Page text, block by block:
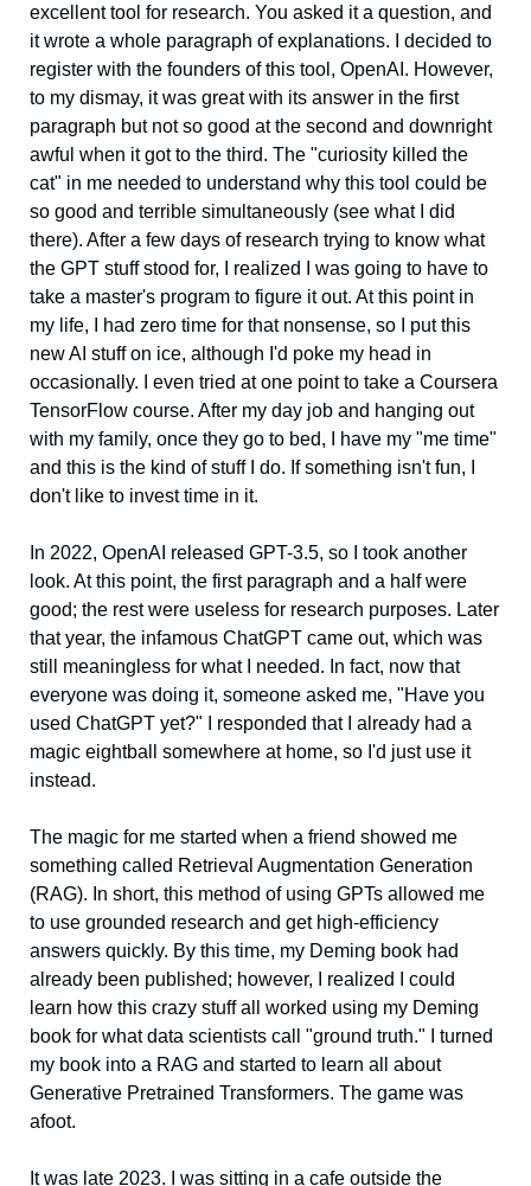
excellent tool for research. You asked it a question, and
it wrote a whole paragraph of explanations. I decided to
register with the founders of this tool, OpenAI. However,
to my dismay, it was great with its answer in the first
paragraph but not so good at the second and downright
awful when it got to the third. The "curiosity killed the
cat" in me needed to understand why this tool could be
so good and terrible simultaneously (see what I did
there). After a few days of research trying to know what
the GPT stuff stood for, I realized I was going to have to
take a master's program to figure it out. At this point in
my life, I had zero time for that nonsense, so I put this
new AI stuff on ice, although I'd poke my head in
occasionally. I even tried at one point to take a Coursera
TensorFlow course. After my day job and hanging out
with my family, once they go to bed, I have my "me time"
and this is the kind of stuff I do. If something isn't fun, I
don't like to invest time in it.
In 2022, OpenAI released GPT-3.5, so I took another
look. At this point, the first paragraph and a half were
good; the rest were useless for research purposes. Later
that year, the infamous ChatGPT came out, which was
still meaningless for what I needed. In fact, now that
everyone was doing it, someone asked me, "Have you
used ChatGPT yet?" I responded that I already had a
magic eightball somewhere at home, so I'd just use it
instead.
The magic for me started when a friend showed me
something called Retrieval Augmentation Generation
(RAG). In short, this method of using GPTs allowed me
to use grounded research and get high-efficiency
answers quickly. By this time, my Deming book had
already been published; however, I realized I could
learn how this crazy stuff all worked using my Deming
book for what data scientists call "ground truth." I turned
my book into a RAG and started to learn all about
Generative Pretrained Transformers. The game was
afoot.
It was late 2023. I was sitting in a cafe outside the